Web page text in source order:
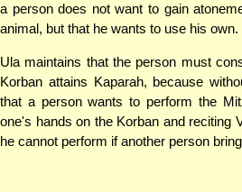
a person does not want to gain
animal, but that he wants to use his own.
Ula maintains that the person must
Korban attains Kaparah, because
that a person wants to perform the
one's hands on the Korban and reciting
he cannot perform if another person